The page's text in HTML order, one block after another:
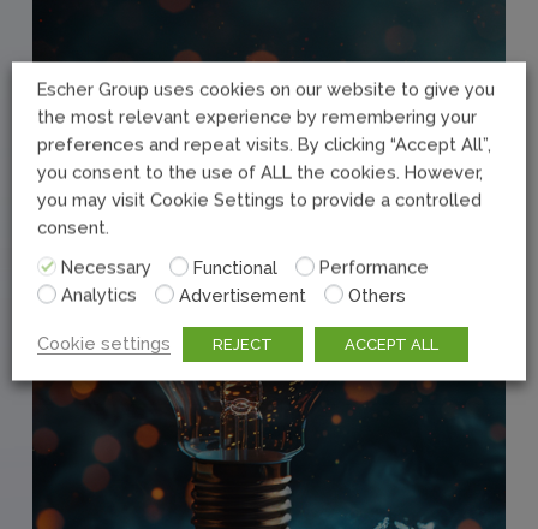
Escher Group uses cookies on our website to give you
the most relevant experience by remembering your
preferences and repeat visits. By clicking “Accept All”,
you consent to the use of ALL the cookies. However,
you may visit Cookie Settings to provide a controlled
consent.
Necessary
Functional
Performance
Analytics
Advertisement Others
Cookie settings REJECT ACCEPT ALL